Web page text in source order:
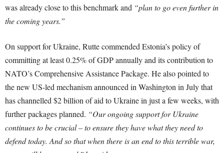
was already close to this benchmark and “plan to go even further in
the coming years.”
On support for Ukraine, Rutte commended Estonia’s policy of
committing at least 0.25% of GDP annually and its contribution to
NATO’s Comprehensive Assistance Package. He also pointed to
the new US-led mechanism announced in Washington in July that
has channelled $2 billion of aid to Ukraine in just a few weeks, with
further packages planned. “Our ongoing support for Ukraine
continues to be crucial – to ensure they have what they need to
defend today. And so that when there is an end to this terrible war,